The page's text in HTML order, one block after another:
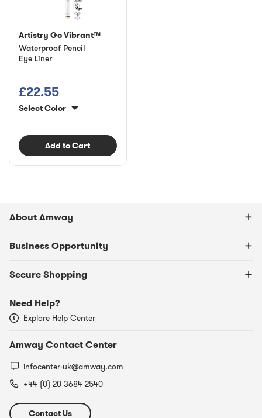
Artistry Go Vibrant™
Waterproof Pencil
Eye Liner
£22.55
Select Color
Add to Cart
About Amway
Business Opportunity
Secure Shopping
Need Help?
Explore Help Center
Amway Contact Center
infocenter-uk@amway.com
+44 (0) 20 3684 2540​
Contact Us